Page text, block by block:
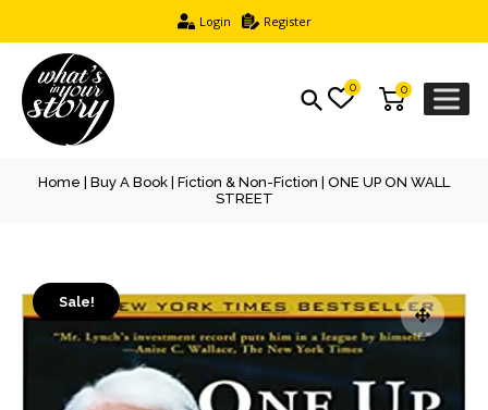
Login Register
0
0
Home Buy A Book Fiction & Non-Fiction | ONE UP ON WALL
STREET
Sale!